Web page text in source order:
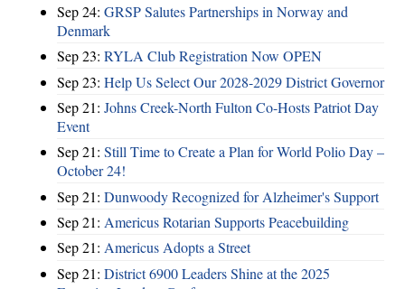
Sep 24: GRSP Salutes Partnerships in Norway and
Denmark
Sep 23: RYLA Club Registration Now OPEN
Sep 23: Help Us Select Our 2028-2029 District Governor
Sep 21: Johns Creek-North Fulton Co-Hosts Patriot Day
Event
Sep 21: Still Time to Create a Plan for World Polio Day –
October 24!
Sep 21: Dunwoody Recognized for Alzheimer's Support
Sep 21: Americus Rotarian Supports Peacebuilding
Sep 21: Americus Adopts a Street
Sep 21: District 6900 Leaders Shine at the 2025